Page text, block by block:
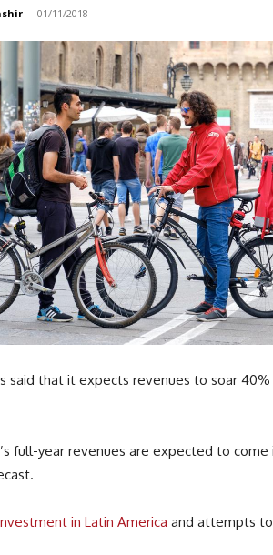
- 01/11/2018
said that it expects revenues to soar
full-year revenues are expected to
in Latin America and attempts